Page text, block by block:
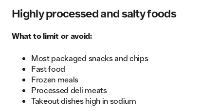
Highly processed and salty foods
What to limit or avoid:
Most packaged snacks and chips
Fast food
Frozen meals
Processed deli meats
Takeout dishes high in sodium